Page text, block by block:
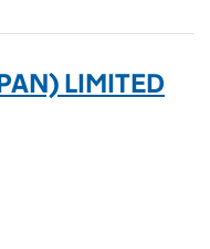
LIMITED